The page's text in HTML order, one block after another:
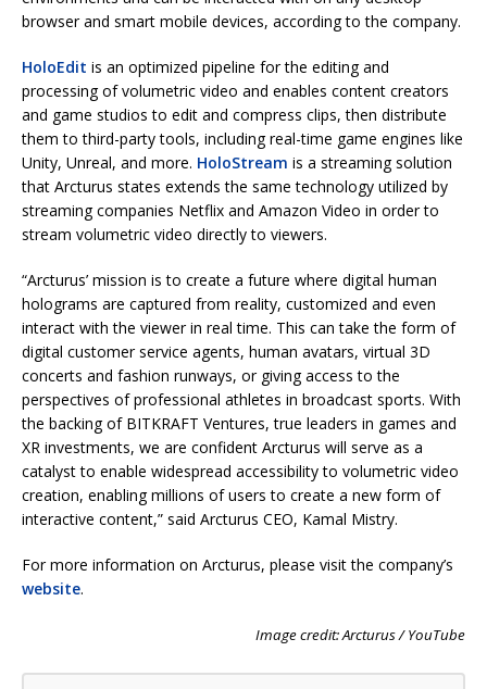
browser and smart mobile devices, according to the company.
HoloEdit is an optimized pipeline for the editing and
processing of volumetric video and enables content creators
and game studios to edit and compress clips, then distribute
them to third-party tools, including real-time game engines like
Unity, Unreal, and more. HoloStream is a streaming solution
that Arcturus states extends the same technology utilized by
streaming companies Netflix and Amazon Video in order to
stream volumetric video directly to viewers.
“Arcturus’ mission is to create a future where digital human
holograms are captured from reality, customized and even
interact with the viewer in real time. This can take the form of
digital customer service agents, human avatars, virtual 3D
concerts and fashion runways, or giving access to the
perspectives of professional athletes in broadcast sports. With
the backing of BITKRAFT Ventures, true leaders in games and
XR investments, we are confident Arcturus will serve as a
catalyst to enable widespread accessibility to volumetric video
creation, enabling millions of users to create a new form of
interactive content,” said Arcturus CEO, Kamal Mistry.
For more information on Arcturus, please visit the company’s
website.
Image credit: Arcturus / YouTube